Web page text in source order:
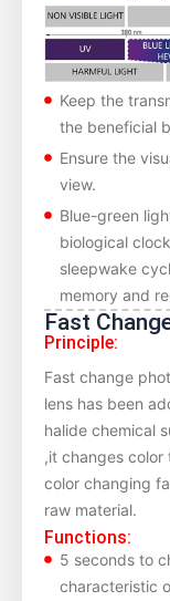
Keep the
the beneficial
Ensure the
view.
Blue-green
biological
sleepwake
memory and
Fast
Principle:
Fast change
lens has been
halide chemical
,it changes color
color changing
raw material.
Functions:
5 seconds to
characteristic